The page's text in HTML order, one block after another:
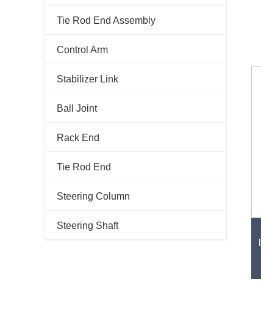
Tie Rod End Assembly
Control Arm
Stabilizer Link
Ball Joint
Rack End
Tie Rod End
Steering Column
Steering Shaft